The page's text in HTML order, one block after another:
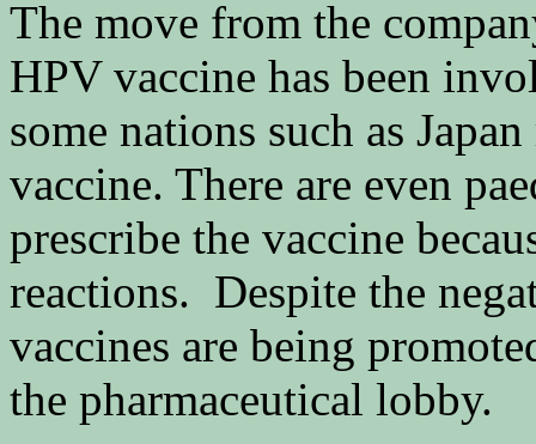
The move from the
HPV vaccine has been
some nations such as
vaccine. There are even
prescribe the vaccine
reactions. Despite the
vaccines are being
the pharmaceutical lobby.